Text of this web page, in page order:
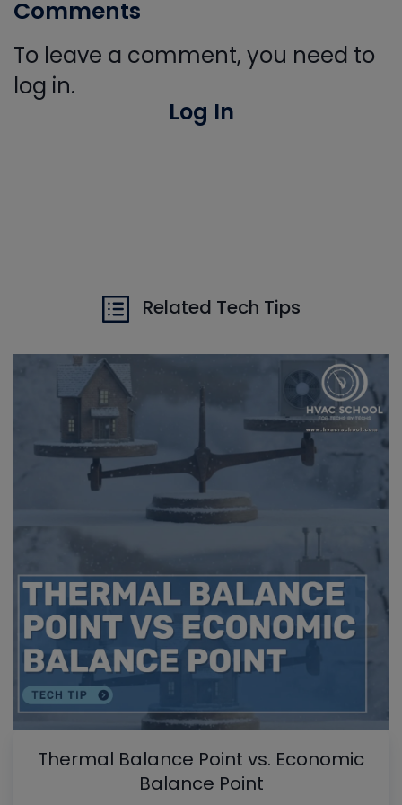
Comments
To leave a comment, you need to
log in.
Log In
Related Tech Tips
Thermal Balance Point vs. Economic
Balance Point